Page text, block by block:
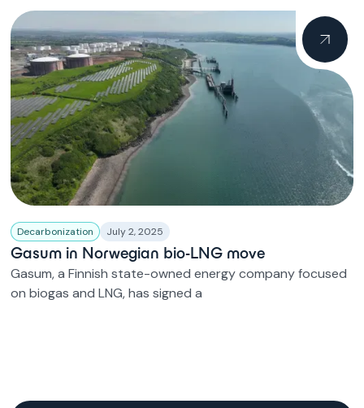
Decarbonization July 2, 2025
Gasum in Norwegian bio-LNG move
Gasum, a Finnish state-owned energy company focused
on biogas and LNG, has signed a